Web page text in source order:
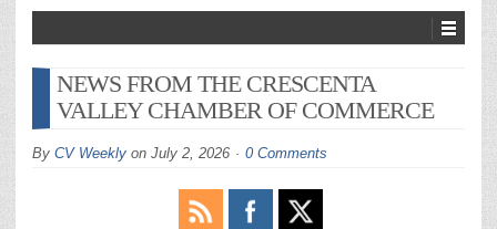
NEWS FROM THE CRESCENTA
VALLEY CHAMBER OF COMMERCE
By CV Weekly on July 2, 2026 0 Comments